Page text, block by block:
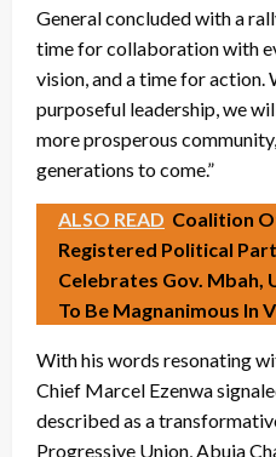
General concluded with a
time for collaboration with
vision, and a time for action.
purposeful leadership, we
more prosperous
generations to come.”
ALSO READ Coalition
Registered Political
Celebrates Gov. Mbah,
To Be Magnanimous In
With his words resonating
Chief Marcel Ezenwa
described as a
Progressive Union, Abuja